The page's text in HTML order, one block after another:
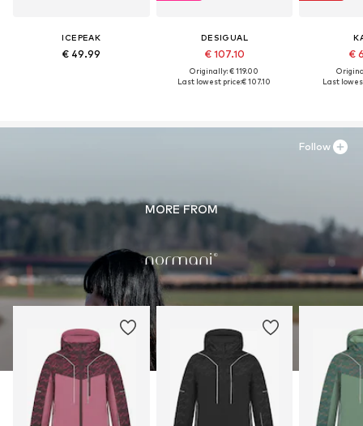
ICEPEAK
€ 49.99
DESIGUAL
€ 107.10
Originally: € 119.00
Last lowest price:€ 107.10
€
Last
MORE FROM
Follow